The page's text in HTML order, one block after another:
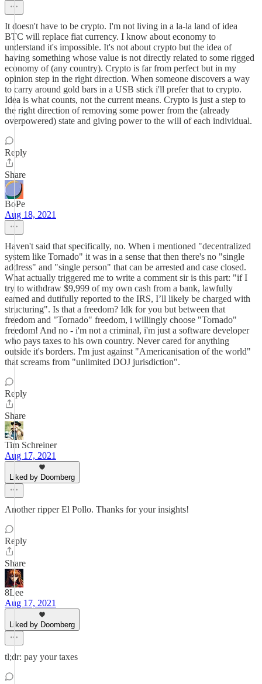
It doesn't have to be crypto. I'm not living in a la-la land of idea
BTC will replace fiat currency. I know about economy to
understand it's impossible. It's not about crypto but the idea of
having something whose value is not directly related to some rigged
economy of (any country). Crypto is far from perfect but in my
opinion step in the right direction. When someone discovers a way
to carry around gold bars in a USB stick i'll prefer that to crypto.
Idea is what counts, not the current means. Crypto is just a step to
the right direction of removing some power from the (already
overpowered) state and giving power to the will of each individual.
Reply
Share
BoPe
Aug 18, 2021
Haven't said that specifically, no. When i mentioned "decentralized
system like Tornado" it was in a sense that then there's no "single
address" and "single person" that can be arrested and case closed.
What actually triggered me to write a comment sir is this part: "if I
try to withdraw $9,999 of my own cash from a bank, lawfully
earned and dutifully reported to the IRS, I’ll likely be charged with
structuring". Is that a freedom? Idk for you but between that
freedom and "Tornado" freedom, i willingly choose "Tornado"
freedom! And no - i'm not a criminal, i'm just a software developer
who pays taxes to his own country. Never cared for anything
outside it's borders. I'm just against "Americanisation of the world"
that screams from "unlimited DOJ jurisdiction".
Reply
Share
Tim Schreiner
Aug 17, 2021
Liked by Doomberg
Another ripper El Pollo. Thanks for your insights!
Reply
Share
8Lee
Aug 17, 2021
Liked by Doomberg
tl;dr: pay your taxes